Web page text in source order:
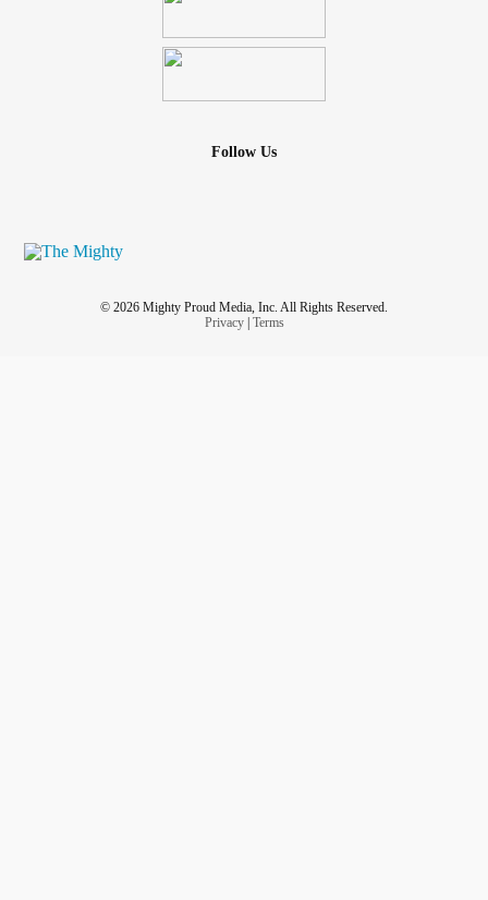
Follow Us
© 2026 Mighty Proud Media, Inc. All Rights Reserved.
Privacy| Terms